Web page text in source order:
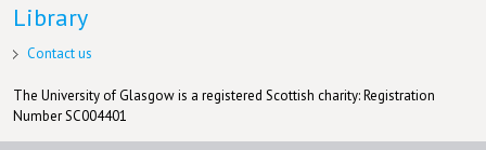
Library
Contact us
The University of Glasgow is a registered Scottish charity: Registration
Number SC004401